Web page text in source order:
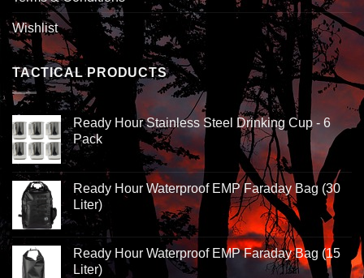
Wishlist
TACTICAL PRODUCTS
Ready Hour Stainless Steel Drinking Cup - 6
Pack
Ready Hour Waterproof EMP Faraday Bag (30
Liter)
Ready Hour Waterproof EMP Faraday Bag (15
Liter)